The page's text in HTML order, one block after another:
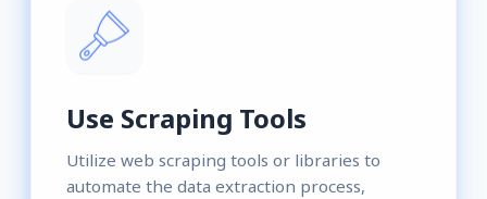
Use Scraping Tools
Utilize web scraping tools or libraries to
automate the data extraction process,